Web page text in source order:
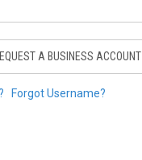
A BUSINESS ACCOUNT
Forgot Username?